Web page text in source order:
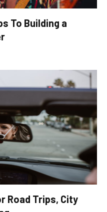
To Building a
Road Trips, City